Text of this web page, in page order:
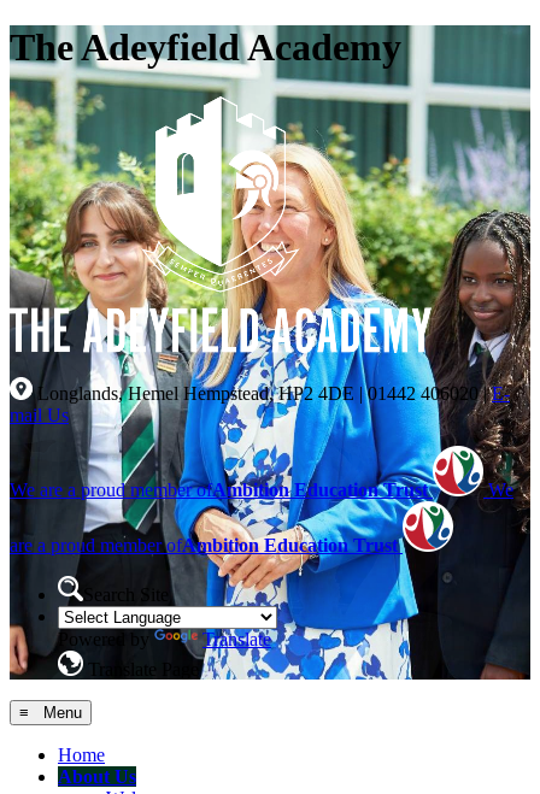
The Adeyfield Academy
Longlands, Hemel Hempstead, HP2 4DE |01442 406020| E-
mail Us
We are a proud member ofAmbition Education Trust We
are a proud member ofAmbition Education Trust
Search Site
Powered by
Translate
Translate Page
≡ Menu
Home
About Us